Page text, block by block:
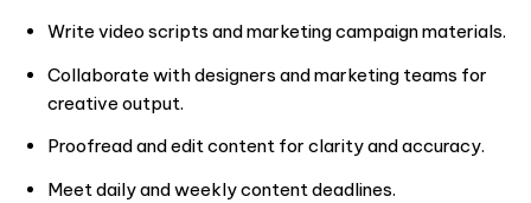
Write video scripts and marketing campaign materials.
Collaborate with designers and marketing teams for
creative output.
Proofread and edit content for clarity and accuracy.
Meet daily and weekly content deadlines.